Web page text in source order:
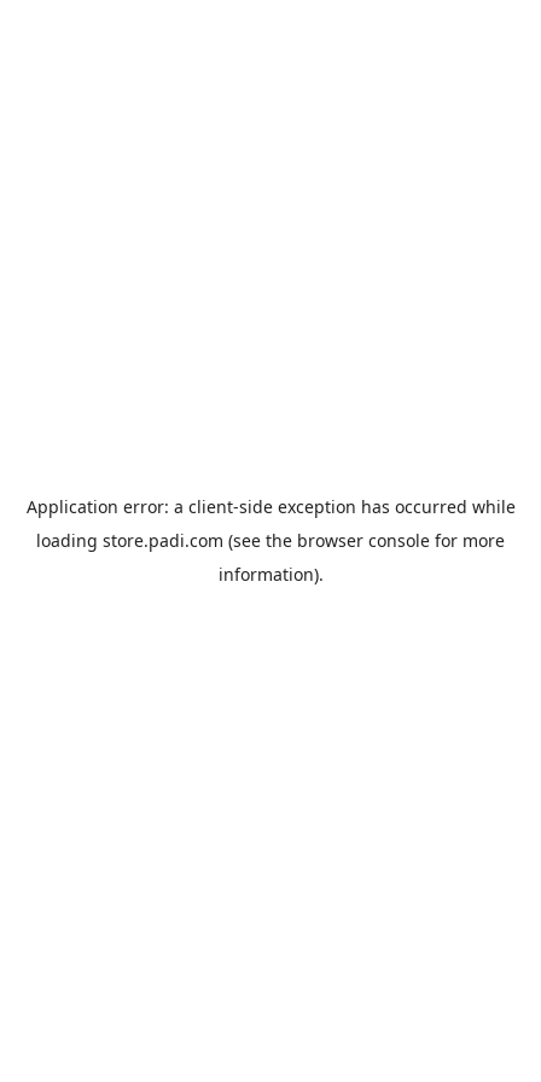
Application error: a client-side exception has occurred while
loading store.padi.com (see the browser console for more
information).